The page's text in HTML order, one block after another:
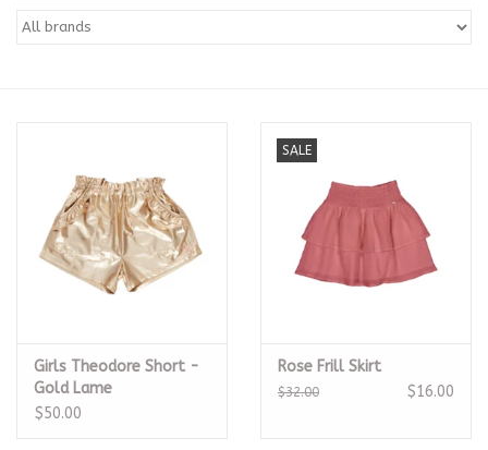
Special Occasion
Baby Registries
Brands
Girls Theodore Short -
Gold Lame
$50.00
SALE
Rose Frill Skirt
$32.00 $16.00